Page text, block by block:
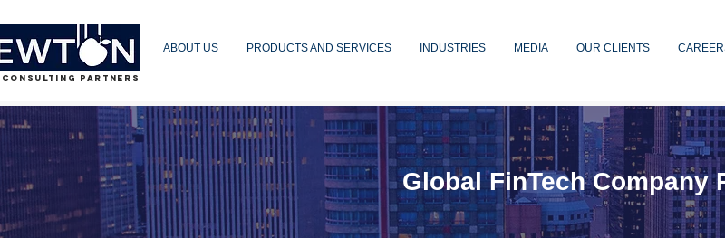
PARTNERS
ABOUT US PRODUCTS AND SERVICES INDUSTRIES MEDIA OUR CLIENTS
Global FinTech Company